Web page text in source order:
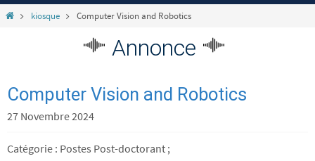
Homekiosque Computer Vision and Robotics
Annonce
Computer Vision and Robotics
27 Novembre 2024
Catégorie : Postes Post-doctorant ;